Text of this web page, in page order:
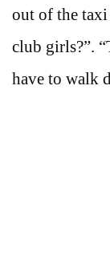
out of the taxi
club girls?”.
have to walk